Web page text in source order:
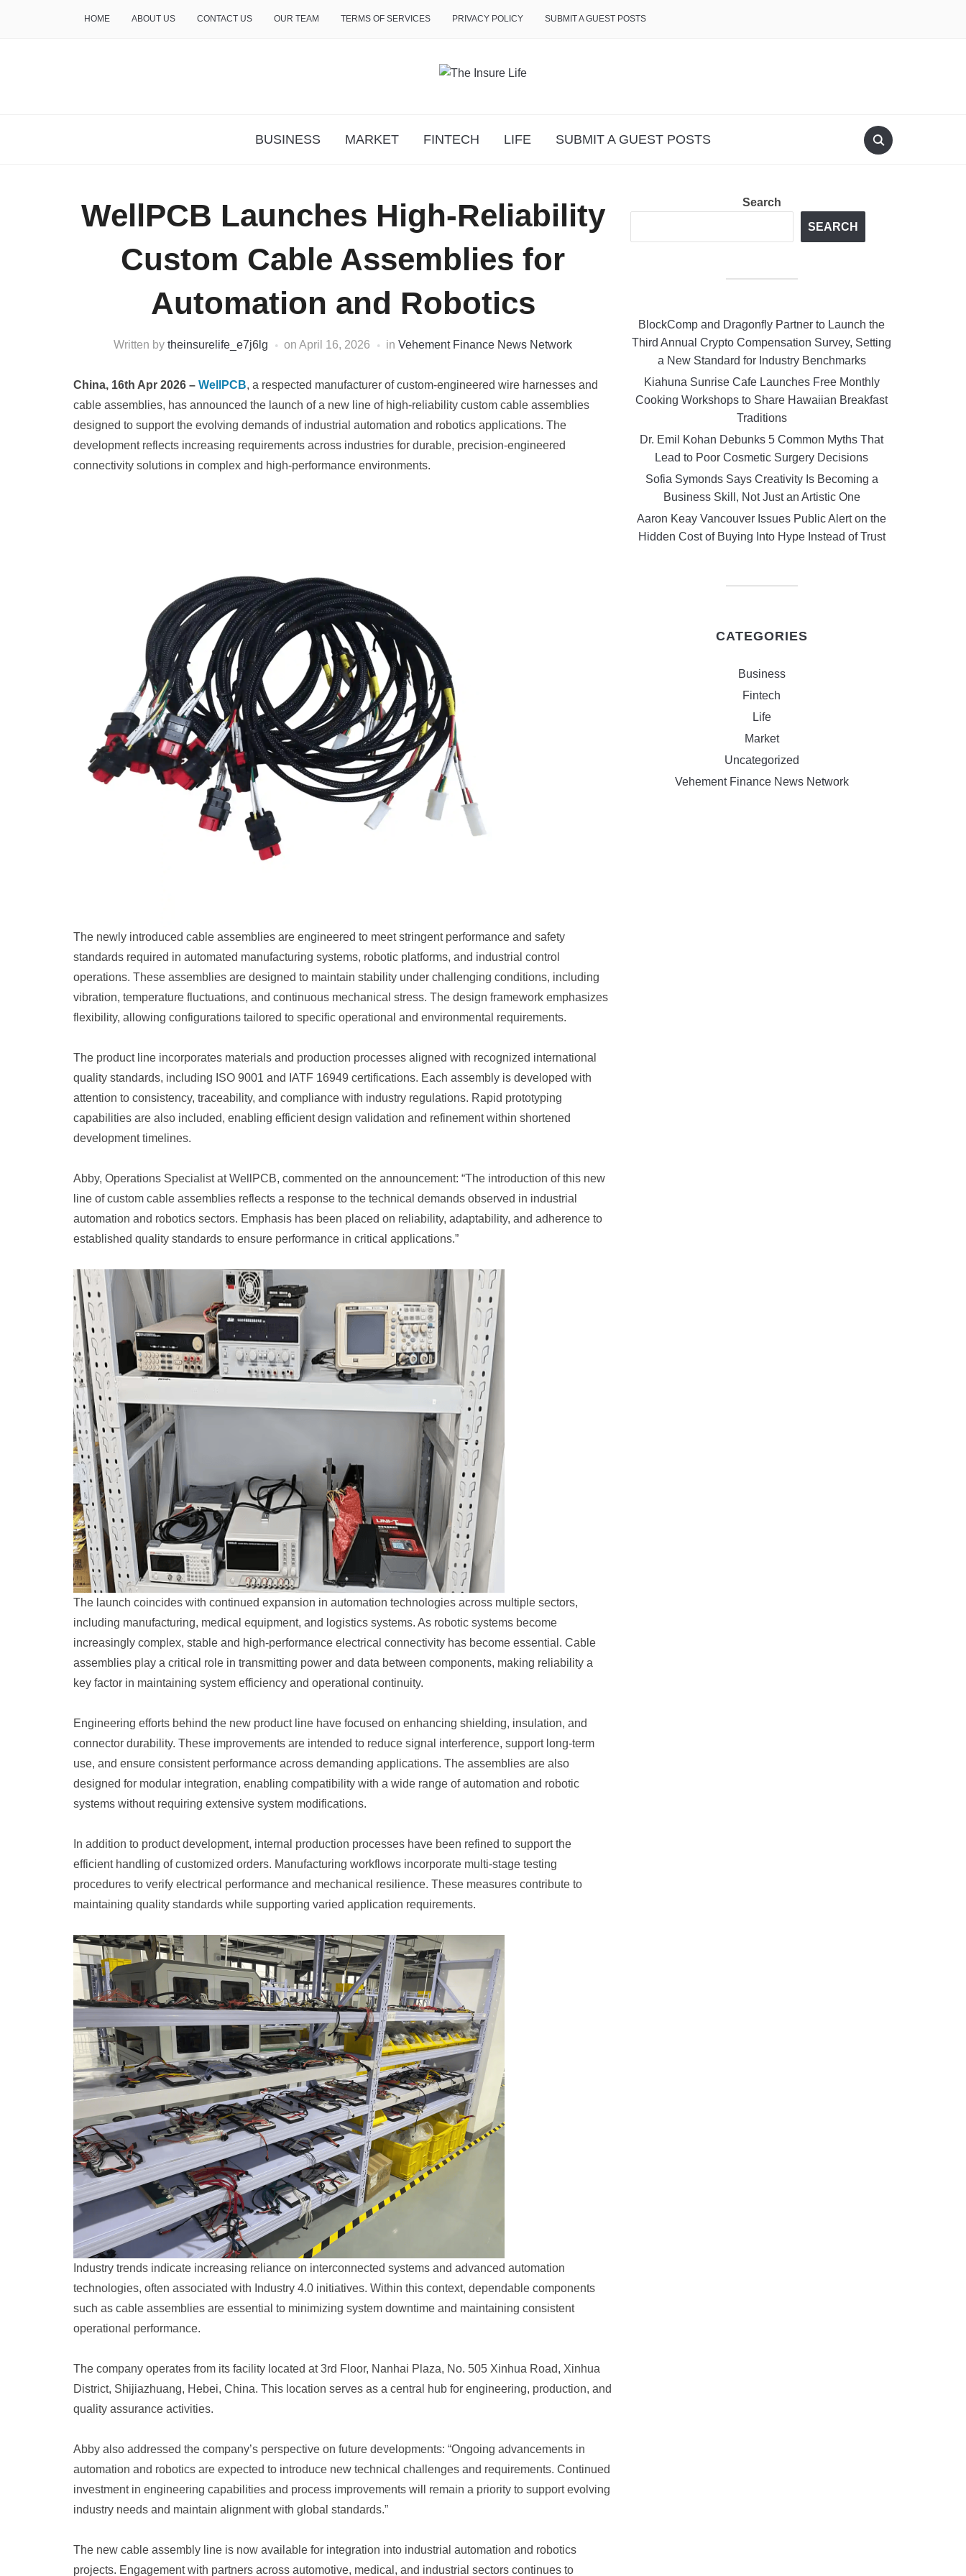
HOME ABOUT US CONTACT US OUR TEAM TERMS OF SERVICES PRIVACY POLICY SUBMIT A GUEST POSTS
BUSINESS MARKET FINTECH LIFE SUBMIT A GUEST POSTS
WellPCB Launches High-Reliability
Custom Cable Assemblies for
Automation and Robotics
Written by theinsurelife_e7j6lg on April 16, 2026 in Vehement Finance News Network
China, 16th Apr 2026 – WellPCB, a respected manufacturer of custom-engineered wire harnesses and
cable assemblies, has announced the launch of a new line of high-reliability custom cable assemblies
designed to support the evolving demands of industrial automation and robotics applications. The
development reflects increasing requirements across industries for durable, precision-engineered
connectivity solutions in complex and high-performance environments.
The newly introduced cable assemblies are engineered to meet stringent performance and safety
standards required in automated manufacturing systems, robotic platforms, and industrial control
operations. These assemblies are designed to maintain stability under challenging conditions, including
vibration, temperature fluctuations, and continuous mechanical stress. The design framework emphasizes
flexibility, allowing configurations tailored to specific operational and environmental requirements.
The product line incorporates materials and production processes aligned with recognized international
quality standards, including ISO 9001 and IATF 16949 certifications. Each assembly is developed with
attention to consistency, traceability, and compliance with industry regulations. Rapid prototyping
capabilities are also included, enabling efficient design validation and refinement within shortened
development timelines.
Abby, Operations Specialist at WellPCB, commented on the announcement: “The introduction of this new
line of custom cable assemblies reflects a response to the technical demands observed in industrial
automation and robotics sectors. Emphasis has been placed on reliability, adaptability, and adherence to
established quality standards to ensure performance in critical applications.”
The launch coincides with continued expansion in automation technologies across multiple sectors,
including manufacturing, medical equipment, and logistics systems. As robotic systems become
increasingly complex, stable and high-performance electrical connectivity has become essential. Cable
assemblies play a critical role in transmitting power and data between components, making reliability a
key factor in maintaining system efficiency and operational continuity.
Engineering efforts behind the new product line have focused on enhancing shielding, insulation, and
connector durability. These improvements are intended to reduce signal interference, support long-term
use, and ensure consistent performance across demanding applications. The assemblies are also
designed for modular integration, enabling compatibility with a wide range of automation and robotic
systems without requiring extensive system modifications.
In addition to product development, internal production processes have been refined to support the
efficient handling of customized orders. Manufacturing workflows incorporate multi-stage testing
procedures to verify electrical performance and mechanical resilience. These measures contribute to
maintaining quality standards while supporting varied application requirements.
Industry trends indicate increasing reliance on interconnected systems and advanced automation
technologies, often associated with Industry 4.0 initiatives. Within this context, dependable components
such as cable assemblies are essential to minimizing system downtime and maintaining consistent
operational performance.
The company operates from its facility located at 3rd Floor, Nanhai Plaza, No. 505 Xinhua Road, Xinhua
District, Shijiazhuang, Hebei, China. This location serves as a central hub for engineering, production, and
quality assurance activities.
Abby also addressed the company’s perspective on future developments: “Ongoing advancements in
automation and robotics are expected to introduce new technical challenges and requirements. Continued
investment in engineering capabilities and process improvements will remain a priority to support evolving
industry needs and maintain alignment with global standards.”
The new cable assembly line is now available for integration into industrial automation and robotics
projects. Engagement with partners across automotive, medical, and industrial sectors continues to
Search
SEARCH
BlockComp and Dragonfly Partner to Launch the
Third Annual Crypto Compensation Survey, Setting
a New Standard for Industry Benchmarks
Kiahuna Sunrise Cafe Launches Free Monthly
Cooking Workshops to Share Hawaiian Breakfast
Traditions
Dr. Emil Kohan Debunks 5 Common Myths That
Lead to Poor Cosmetic Surgery Decisions
Sofia Symonds Says Creativity Is Becoming a
Business Skill, Not Just an Artistic One
Aaron Keay Vancouver Issues Public Alert on the
Hidden Cost of Buying Into Hype Instead of Trust
CATEGORIES
Business
Fintech
Life
Market
Uncategorized
Vehement Finance News Network